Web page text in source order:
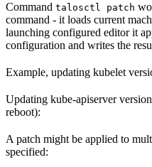
Command talosctl patch
command - it loads current
launching configured editor it
configuration and writes the
Example, updating kubelet
Updating kube-apiserver
reboot):
A patch might be applied to
specified: